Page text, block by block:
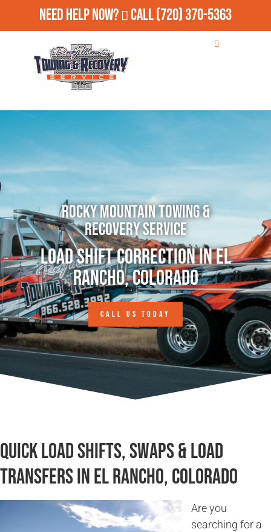
Need Help Now? Call(720) 370-5363
Rocky Mountain Towing &
Recovery Service
Load Shift Correction in El
Rancho, Colorado
CALL US TODAY
Quick Load Shifts, Swaps & Load
Transfers in El Rancho, Colorado
Are you
searching for a